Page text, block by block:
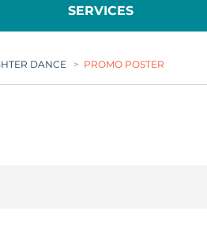
SERVICES
DANCE > PROMO POSTER